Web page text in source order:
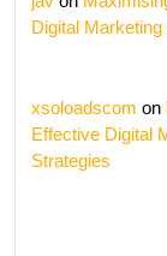
Digital
xsoloadscom on
Effective Digital
Strategies